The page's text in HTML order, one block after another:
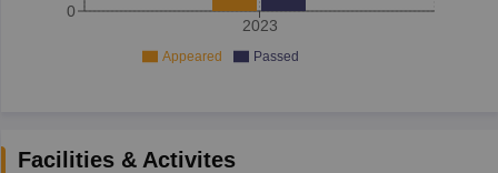
2023
0
Appeared Passed
Facilities & Activites